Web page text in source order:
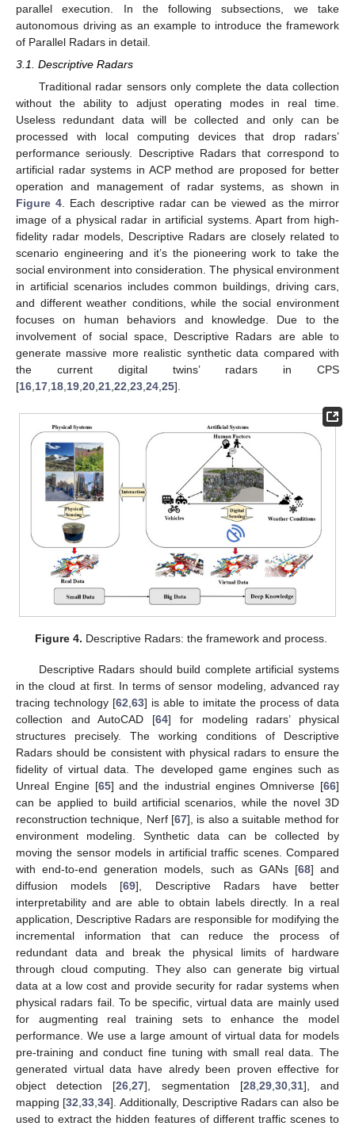
parallel execution. In the following subsections, we take
autonomous driving as an example to introduce the framework
of Parallel Radars in detail.
3.1. Descriptive Radars
Traditional radar sensors only complete the data collection
without the ability to adjust operating modes in real time.
Useless redundant data will be collected and only can be
processed with local computing devices that drop radars’
performance seriously. Descriptive Radars that correspond to
artificial radar systems in ACP method are proposed for better
operation and management of radar systems, as shown in
Figure 4. Each descriptive radar can be viewed as the mirror
image of a physical radar in artificial systems. Apart from high-
fidelity radar models, Descriptive Radars are closely related to
scenario engineering and it’s the pioneering work to take the
social environment into consideration. The physical environment
in artificial scenarios includes common buildings, driving cars,
and different weather conditions, while the social environment
focuses on human behaviors and knowledge. Due to the
involvement of social space, Descriptive Radars are able to
generate massive more realistic synthetic data compared with
the current digital twins’ radars in CPS
[16,17,18,19,20,21,22,23,24,25].
Figure 4. Descriptive Radars: the framework and process.
Descriptive Radars should build complete artificial systems
in the cloud at first. In terms of sensor modeling, advanced ray
tracing technology [62 ,63] is able to imitate the process of data
collection and AutoCAD [64] for modeling radars’ physical
structures precisely. The working conditions of Descriptive
Radars should be consistent with physical radars to ensure the
fidelity of virtual data. The developed game engines such as
Unreal Engine [65] and the industrial engines Omniverse [66]
can be applied to build artificial scenarios, while the novel 3D
reconstruction technique, Nerf [67], is also a suitable method for
environment modeling. Synthetic data can be collected by
moving the sensor models in artificial traffic scenes. Compared
with end-to-end generation models, such as GANs [68] and
diffusion models [69], Descriptive Radars have better
interpretability and are able to obtain labels directly. In a real
application, Descriptive Radars are responsible for modifying the
incremental information that can reduce the process of
redundant data and break the physical limits of hardware
through cloud computing. They also can generate big virtual
data at a low cost and provide security for radar systems when
physical radars fail. To be specific, virtual data are mainly used
for augmenting real training sets to enhance the model
performance. We use a large amount of virtual data for models
pre-training and conduct fine tuning with small real data. The
generated virtual data have alredy been proven effective for
object detection [26 ,27], segmentation [28, 29, 30, 31], and
mapping [32 ,33 ,34]. Additionally, Descriptive Radars can also be
used to extract the hidden features of different traffic scenes to